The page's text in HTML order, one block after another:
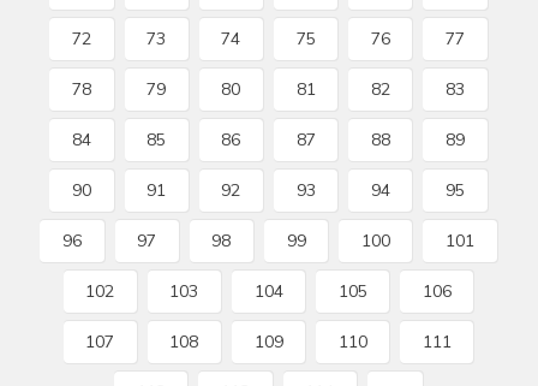
72 73 74 75 76 77
78 79 80 81 82 83
84 85 86 87 88 89
90 91 92 93 94 95
96 97 98 99 100 101
102 103 104 105 106
107 108 109 110 111